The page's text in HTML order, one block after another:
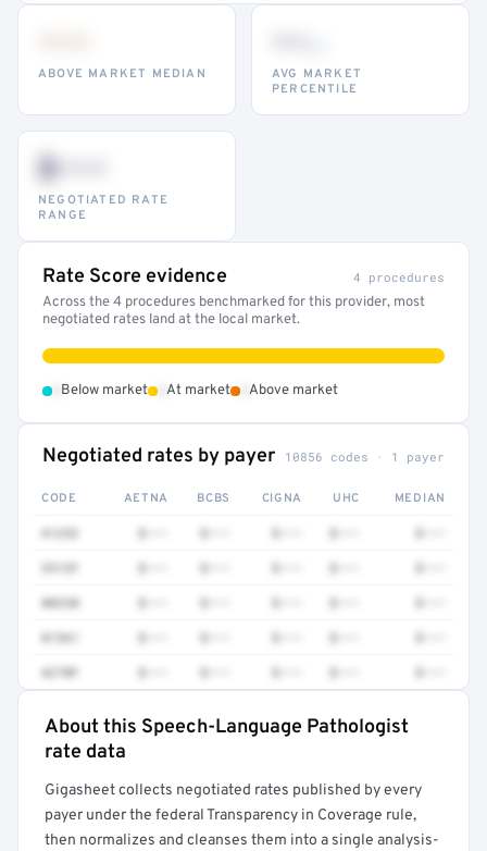
ABOVE MARKET MEDIAN
AVG MARKET
PERCENTILE
$•••
NEGOTIATED RATE
RANGE
Rate Score evidence 4 procedures
Across the 4 procedures benchmarked for this provider, most
negotiated rates land at the local market.
Below market At market Above market
Negotiated rates by payer 10856 codes · 1 payer
CODE AETNA BCBS CIGNA UHC MEDIAN
80230
81361
4270F
Full rate detail is locked
About this Speech-Language Pathologist
rate data
Gigasheet collects negotiated rates published by every
payer under the federal Transparency in Coverage rule,
then normalizes and cleanses them into a single analysis-